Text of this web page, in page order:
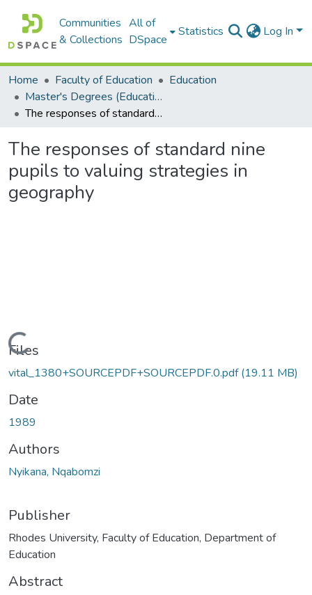
Communities
& Collections
All of
DSpace
Statistics Log In
Home Faculty of Education
Education
Master's Degrees (Education)
The responses of standard nine pupils to valuing strategies in geography
The responses of standard nine
pupils to valuing strategies in
geography
Loading...
Files
vital_1380+SOURCEPDF+SOURCEPDF.0.pdf(19.11 MB)
Date
1989
Authors
Nyikana, Nqabomzi
Publisher
Rhodes University, Faculty of Education, Department of
Education
Abstract